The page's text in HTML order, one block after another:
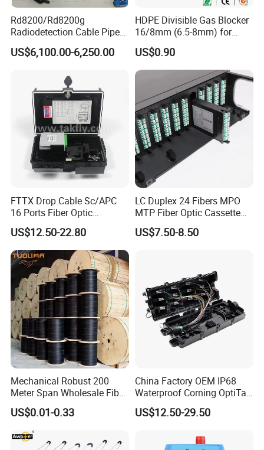
Rd8200/Rd8200g
Radiodetection Cable Pipe
and Cable Locater Cable
Fault Locator
US$6,100.00-6,250.00
HDPE Divisible Gas Blocker
16/8mm (6.5-8mm) for
Duct Sealing Air Blown
Pressure Couplings Gas
Watertight Fiber Optic
Connector
US$0.90
FTTX Drop Cable Sc/APC
16 Ports Fiber Optic
Termination Box
US$12.50-22.80
LC Duplex 24 Fibers MPO
MTP Fiber Optic Cassette
for Patch Panel
US$7.50-8.50
Mechanical Robust 200
Meter Span Wholesale Fiber
Optical Cable for Rural
Broadband
US$0.01-0.33
China Factory OEM IP68
Waterproof Corning OptiTap
Compatible MST Multiport
Service Terminal Box 4-12
Fiber Optic Distribution
US$12.50-29.50